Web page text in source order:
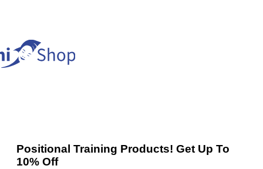
Positional Training Products! Get Up To
10% Off